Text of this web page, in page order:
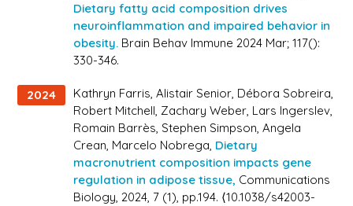
Dietary fatty acid composition drives
neuroinflammation and impaired behavior in
obesity. Brain Behav Immune 2024 Mar; 117():
330-346.
2024
Kathryn Farris, Alistair Senior, Débora Sobreira,
Robert Mitchell, Zachary Weber, Lars Ingerslev,
Romain Barrès, Stephen Simpson, Angela
Crean, Marcelo Nobrega, Dietary
macronutrient composition impacts gene
regulation in adipose tissue, Communications
Biology, 2024, 7 (1), pp.194. ⟨10.1038/s42003-